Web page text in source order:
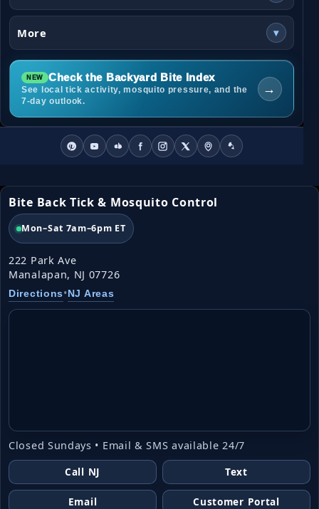
More ▾
Check the Backyard Bite Index
See local tick activity, mosquito pressure, and the
7-day outlook.
→
Bite Back Tick & Mosquito Control
Mon–Sat 7am–6pm ET
222 Park Ave
Manalapan, NJ 07726
Directions•NJ Areas
Closed Sundays • Email & SMS available 24/7
Call NJ
Text
Email Customer Portal